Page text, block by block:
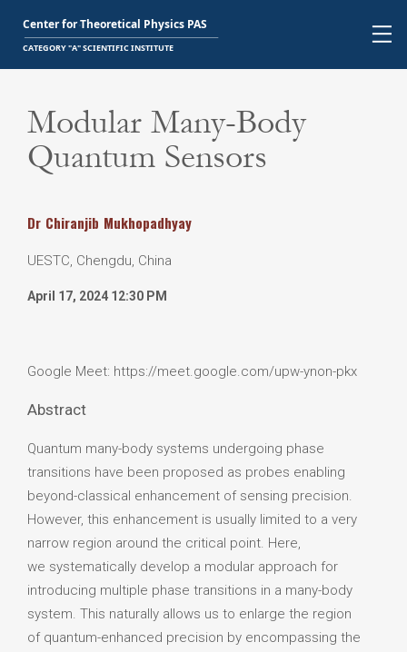
Modular Many-Body
Quantum Sensors
Dr Chiranjib Mukhopadhyay
UESTC, Chengdu, China
April 17, 2024 12:30 PM
Google Meet: https://meet.google.com/upw-ynon-pkx
Abstract
Quantum many-body systems undergoing phase
transitions have been proposed as probes enabling
beyond-classical enhancement of sensing precision.
However, this enhancement is usually limited to a very
narrow region around the critical point. Here,
we systematically develop a modular approach for
introducing multiple phase transitions in a many-body
system. This naturally allows us to enlarge the region
of quantum-enhanced precision by encompassing the